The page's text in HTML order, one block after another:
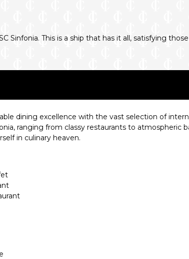
Sinfonia. This is a ship that has it all, satisfying
dining excellence with the vast selection of
ranging from classy restaurants to atmospheric
in culinary heaven.